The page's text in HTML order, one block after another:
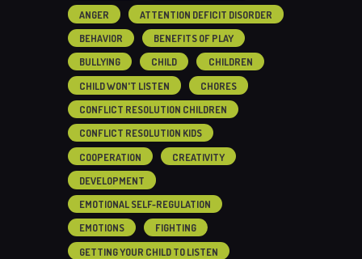
ANGER
ATTENTION DEFICIT DISORDER
BEHAVIOR
BENEFITS OF PLAY
BULLYING
CHILD
CHILDREN
CHILD WON'T LISTEN
CHORES
CONFLICT RESOLUTION CHILDREN
CONFLICT RESOLUTION KIDS
COOPERATION
CREATIVITY
DEVELOPMENT
EMOTIONAL SELF-REGULATION
EMOTIONS
FIGHTING
GETTING YOUR CHILD TO LISTEN